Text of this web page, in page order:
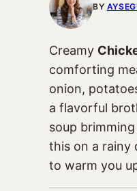
BY
Creamy
comforting
onion,
a flavorful
soup
this on a rainy
to warm you